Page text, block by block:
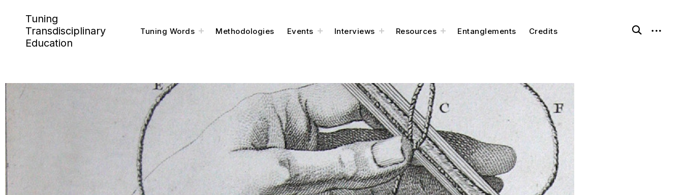
Tuning
Transdisciplinary
Education
Tuning Words Methodologies Events Interviews Resources Entanglements Credits